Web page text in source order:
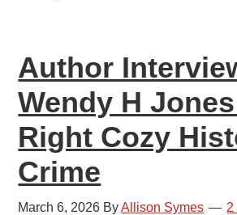
Author
Wendy H
Right Cozy
Crime
March 6, 2026 ByAllison Symes 2